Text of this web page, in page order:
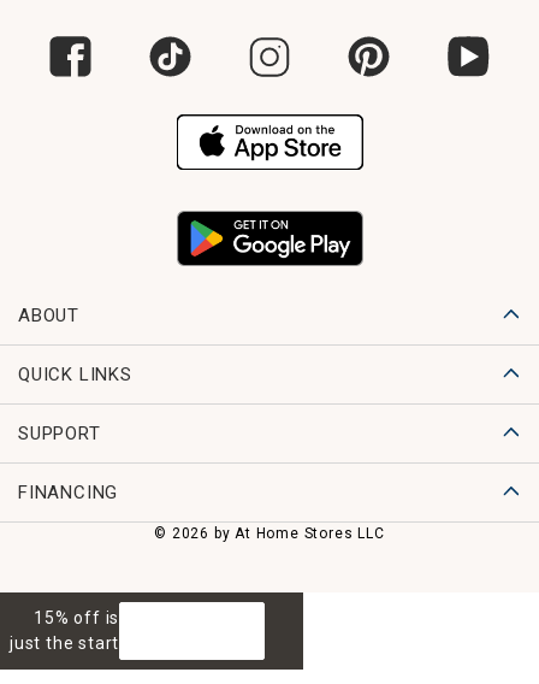
ABOUT
QUICK LINKS
SUPPORT
FINANCING
© 2026 by At Home Stores LLC
15% off is
just the start